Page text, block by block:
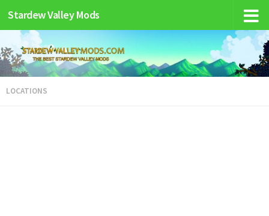
Stardew Valley Mods
LOCATIONS